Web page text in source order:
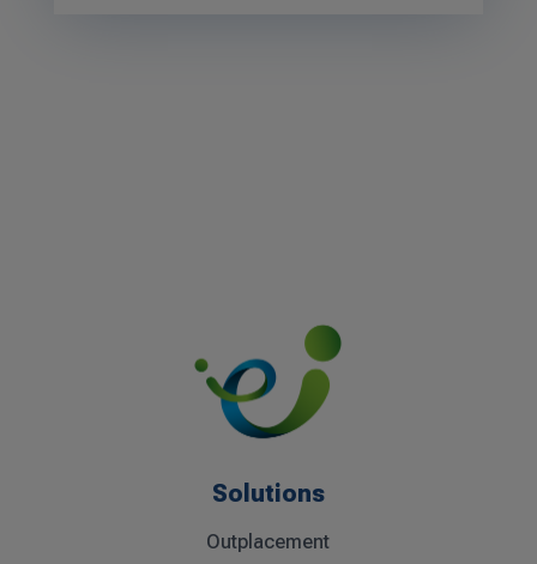
Solutions
Outplacement